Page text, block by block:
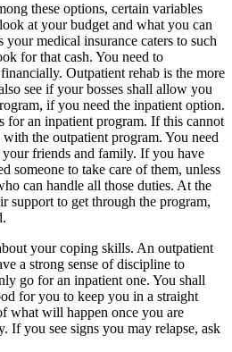
these options, certain variables
at your budget and what you can
your medical insurance caters to such
for that cash. You need to
Outpatient rehab is the more
see if your bosses shall allow you
if you need the inpatient option.
for an inpatient program. If this cannot
the outpatient program. You need
friends and family. If you have
someone to take care of them, unless
can handle all those duties. At the
support to get through the program,
your coping skills. An outpatient
a strong sense of discipline to
go for an inpatient one. You shall
for you to keep you in a straight
what will happen once you are
If you see signs you may relapse, ask